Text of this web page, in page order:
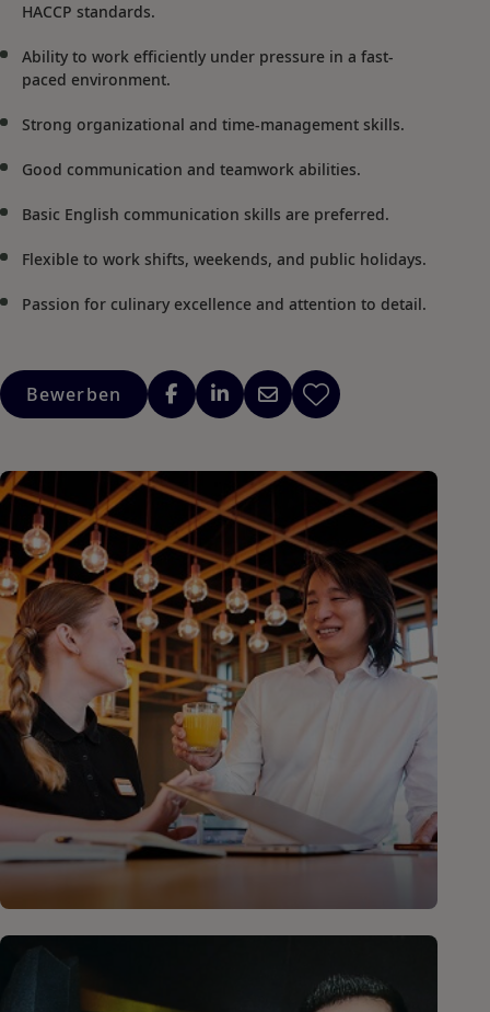
HACCP standards.
Ability to work efficiently under pressure in a fast-
paced environment.
Strong organizational and time-management skills.
Good communication and teamwork abilities.
Basic English communication skills are preferred.
Flexible to work shifts, weekends, and public holidays.
Passion for culinary excellence and attention to detail.
Bewerben